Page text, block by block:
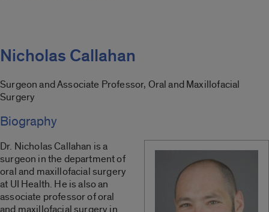
Nicholas Callahan
Surgeon and Associate Professor, Oral and Maxillofacial
Surgery
Biography
Dr. Nicholas Callahan is a
surgeon in the department of
oral and maxillofacial surgery
at UI Health. He is also an
associate professor of oral
and maxillofacial surgery in